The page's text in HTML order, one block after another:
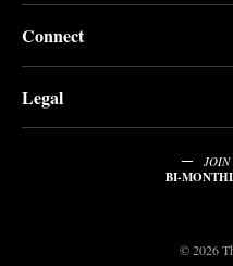
Connect
Legal
JOIN
BI-
© 2026